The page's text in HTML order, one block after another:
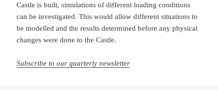
Castle is built, simulations of different loading conditions
can be investigated. This would allow different situations to
be modelled and the results determined before any physical
changes were done to the Castle.
Subscribe to our quarterly newsletter